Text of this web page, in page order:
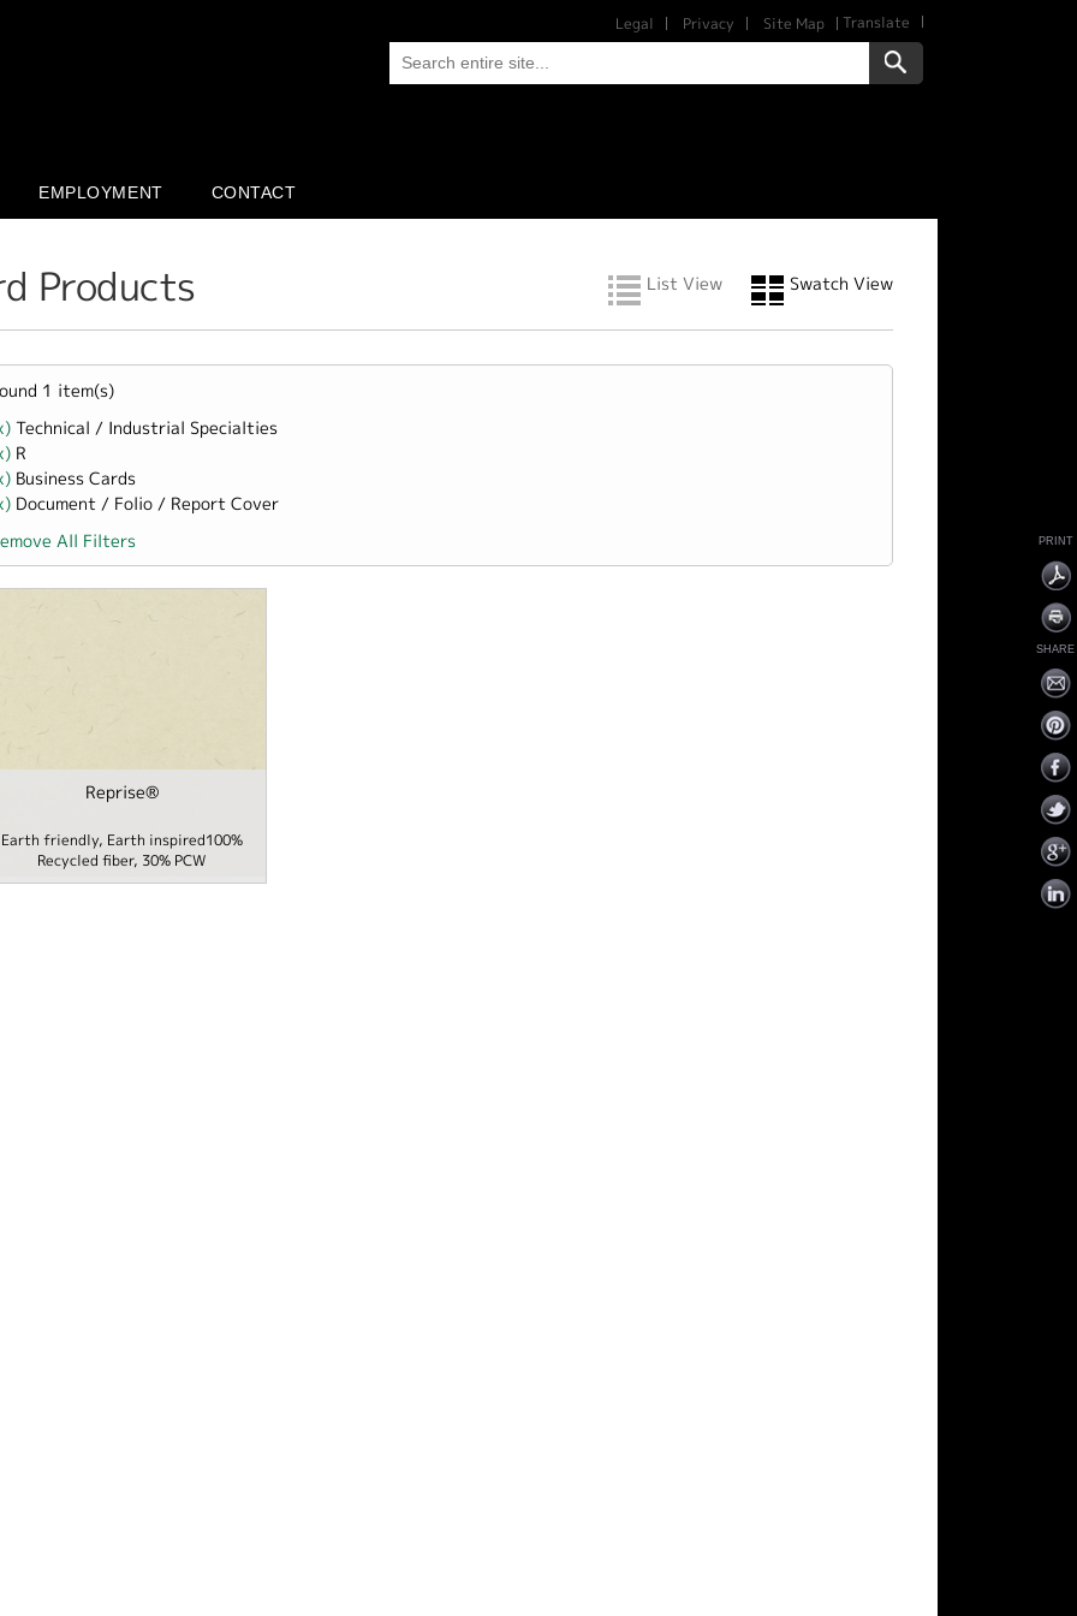
Legal Privacy Site Map Translate
EMPLOYMENT CONTACT
Products List View Swatch View
/ School filter
filter
1 item(s)
Remove Technical / Industrial Specialties filter
Technical / Industrial Specialties
Remove R filter
R
Remove Business Cards filter
Business Cards
Remove Document / Folio / Report Cover filter
Document / Folio / Report Cover
All Filters
Reprise®
Earth friendly, Earth inspired100%
Recycled fiber, 30% PCW
PRINT
SHARE